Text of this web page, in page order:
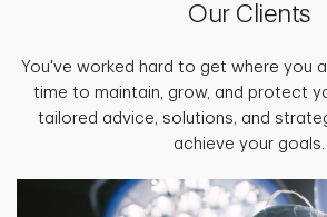
Our Clients
You've worked hard to get where you
time to maintain, grow, and protect
tailored advice, solutions, and
achieve your goals.